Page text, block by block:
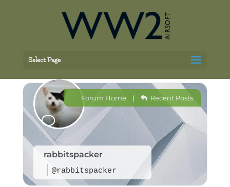
Select Page
rabbitspacker
@rabbitspacker
Forum Home| Recent Posts